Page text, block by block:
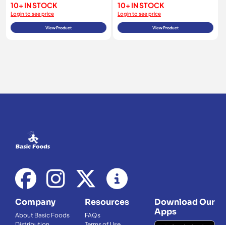
10+ IN STOCK
Login to see price
View Product
10+ IN STOCK
Login to see price
View Product
Company
About Basic Foods
Resources
FAQs
Download Our
Apps